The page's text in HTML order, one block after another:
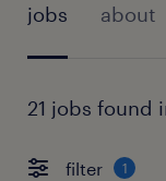
jobs about
21 jobs found
filter 1